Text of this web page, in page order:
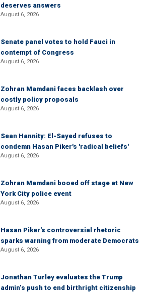
deserves answers
August 6, 2026
Senate panel votes to hold Fauci in
contempt of Congress
August 6, 2026
Zohran Mamdani faces backlash over
costly policy proposals
August 6, 2026
Sean Hannity: El-Sayed refuses to
condemn Hasan Piker's 'radical beliefs'
August 6, 2026
Zohran Mamdani booed off stage at New
York City police event
August 6, 2026
Hasan Piker's controversial rhetoric
sparks warning from moderate Democrats
August 6, 2026
Jonathan Turley evaluates the Trump
admin’s push to end birthright citizenship